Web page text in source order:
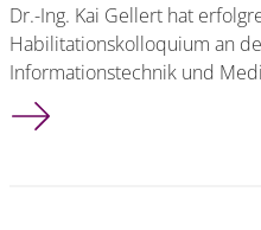
Dr.-Ing. Kai Gellert hat
Habilitationskolloquium an
Informationstechnik und
Dr.-Ing. Kai Gellert besteht